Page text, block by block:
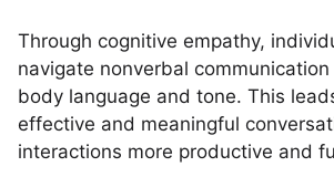
Through cognitive empathy,
navigate nonverbal
body language and tone. This
effective and meaningful
interactions more productive and